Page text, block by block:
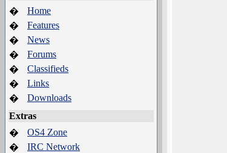
�
Home
�
Features
�
News
�
Forums
�
Classifieds
�
Links
�
Downloads
Extras
�
OS4 Zone
�
IRC Network